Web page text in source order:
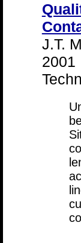
J.T.